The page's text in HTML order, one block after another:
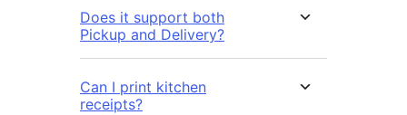
Does it support both
Pickup and Delivery?
Can I print kitchen
receipts?